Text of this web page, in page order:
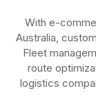
With e-
Australia,
Fleet
route
logistics